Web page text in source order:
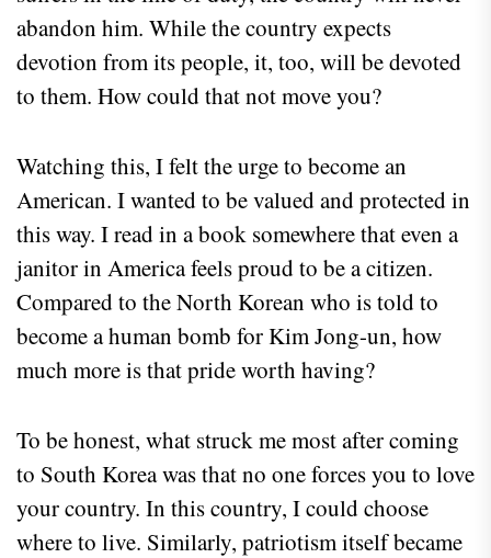
abandon him. While the country expects
devotion from its people, it, too, will be devoted
to them. How could that not move you?
Watching this, I felt the urge to become an
American. I wanted to be valued and protected in
this way. I read in a book somewhere that even a
janitor in America feels proud to be a citizen.
Compared to the North Korean who is told to
become a human bomb for Kim Jong-un, how
much more is that pride worth having?
To be honest, what struck me most after coming
to South Korea was that no one forces you to love
your country. In this country, I could choose
where to live. Similarly, patriotism itself became